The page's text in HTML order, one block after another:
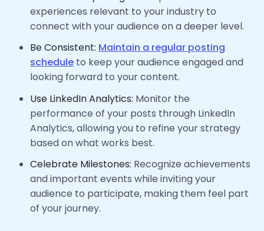
experiences relevant to your industry to
connect with your audience on a deeper level.
Be Consistent: Maintain a regular posting
schedule to keep your audience engaged and
looking forward to your content.
Use LinkedIn Analytics: Monitor the
performance of your posts through LinkedIn
Analytics, allowing you to refine your strategy
based on what works best.
Celebrate Milestones: Recognize achievements
and important events while inviting your
audience to participate, making them feel part
of your journey.